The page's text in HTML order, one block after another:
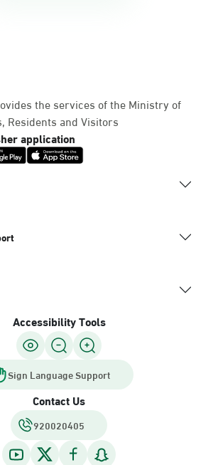
the services of the Ministry of
Residents and Visitors
application
Accessibility Tools
Sign Language Support
Contact Us
920020405